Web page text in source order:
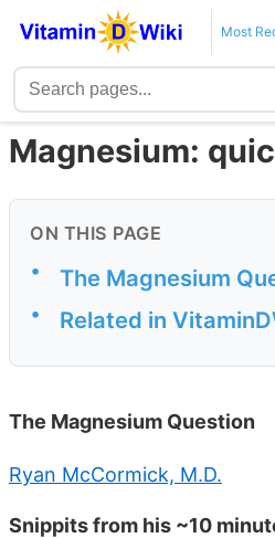
Most
Magnesium:
ON THIS PAGE
• The Magnesium
• Related in
The Magnesium Question
Ryan McCormick, M.D.
Snippits from his ~10